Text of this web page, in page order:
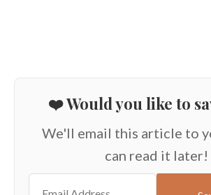
❤️ Would you like to
We'll email this article to
can read it later!